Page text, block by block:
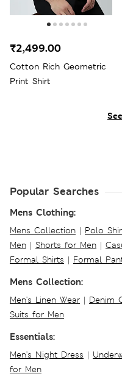
Cotton Rich Geometric
Print Shirt
₹2,499.00
Popular Searches
Mens Clothing:
Mens Collection | Polo
Men | Shorts for Men |
Formal Shirts | Formal
Mens Collection:
Men's Linen Wear | Denim
Suits for Men
Essentials:
Men's Night Dress |
for Men